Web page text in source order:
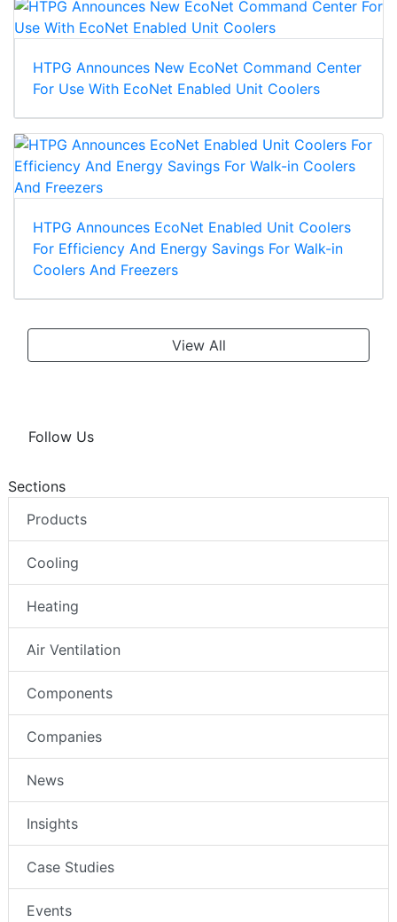
HTPG Announces New EcoNet Command Center
For Use With EcoNet Enabled Unit Coolers
HTPG Announces EcoNet Enabled Unit Coolers
For Efficiency And Energy Savings For Walk-in
Coolers And Freezers
View All
Follow Us
Sections
Products
Cooling
Heating
Air Ventilation
Components
Companies
News
Insights
Case Studies
Events